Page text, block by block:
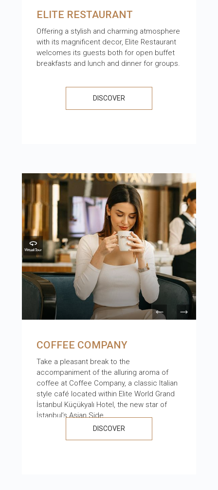
ELITE RESTAURANT
Offering a stylish and charming atmosphere
with its magnificent decor, Elite Restaurant
welcomes its guests both for open buffet
breakfasts and lunch and dinner for groups.
DISCOVER
COFFEE COMPANY
Take a pleasant break to the
accompaniment of the alluring aroma of
coffee at Coffee Company, a classic Italian
style café located within Elite World Grand
İstanbul Küçükyalı Hotel, the new star of
İstanbul’s Asian Side.
DISCOVER